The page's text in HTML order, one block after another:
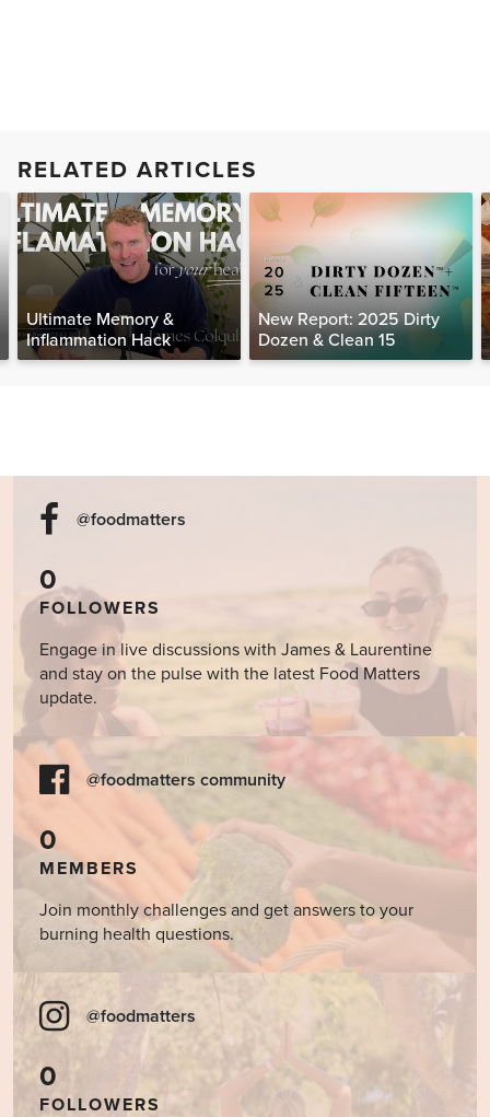
RELATED ARTICLES
Ultimate Memory &
Inflammation Hack
New Report: 2025 Dirty
Dozen & Clean 15
@foodmatters
0
FOLLOWERS
Engage in live discussions with James & Laurentine
and stay on the pulse with the latest Food Matters
update.
@foodmatters community
0
MEMBERS
Join monthly challenges and get answers to your
burning health questions.
@foodmatters
0
FOLLOWERS